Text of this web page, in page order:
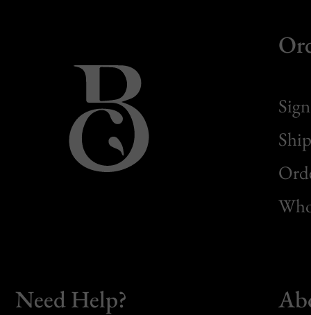
Need Help?